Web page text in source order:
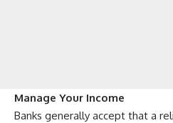
Manage Your Income
Banks generally accept that a